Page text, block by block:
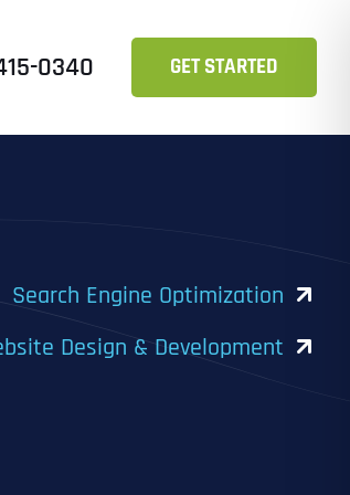
0340 GET STARTED
Search Engine Optimization
Design & Development